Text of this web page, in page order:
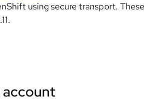
using secure transport. These
account